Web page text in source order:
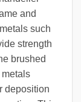
and
such
strength
brushed
deposition